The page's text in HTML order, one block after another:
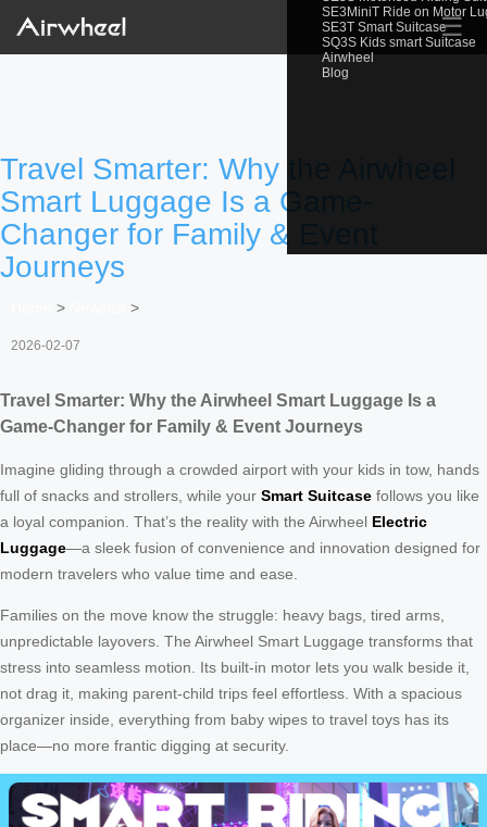
SE3MiniT Ride on Motor
SE3T Smart Suitcase
SQ3S Kids smart Suitcase
Airwheel
Blog
☰
Travel Smarter: Why the Airwheel
Smart Luggage Is a Game-
Changer for Family & Event
Journeys
> >
2026-02-07
Travel Smarter: Why the Airwheel Smart Luggage Is a
Game-Changer for Family & Event Journeys
Imagine gliding through a crowded airport with your kids in tow, hands
full of snacks and strollers, while your Smart Suitcase follows you like
a loyal companion. That’s the reality with the Airwheel Electric
Luggage—a sleek fusion of convenience and innovation designed for
modern travelers who value time and ease.
Families on the move know the struggle: heavy bags, tired arms,
unpredictable layovers. The Airwheel Smart Luggage transforms that
stress into seamless motion. Its built-in motor lets you walk beside it,
not drag it, making parent-child trips feel effortless. With a spacious
organizer inside, everything from baby wipes to travel toys has its
place—no more frantic digging at security.